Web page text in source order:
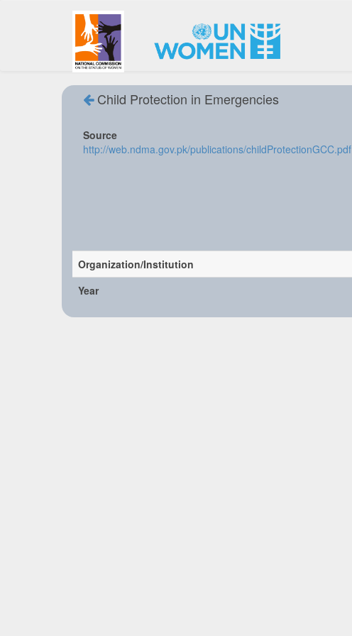
Child Protection in Emergencies
Source
http://web.ndma.gov.pk/publications/childProtectionGCC.pdf
Organization/Institution
Year